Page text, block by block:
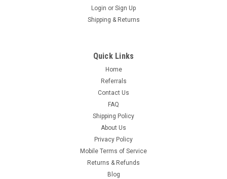
Login or Sign Up
Shipping & Returns
Quick Links
Home
Referrals
Contact Us
FAQ
Shipping Policy
About Us
Privacy Policy
Mobile Terms of Service
Returns & Refunds
Blog